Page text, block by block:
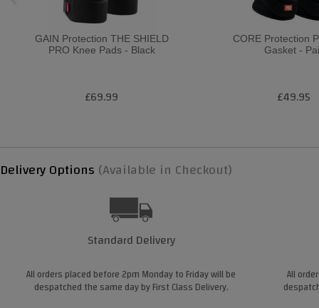
GAIN Protection THE SHIELD
PRO Knee Pads - Black
£69.99
CORE Protection
Gasket -
£49.95
Delivery Options (Available in Checkout)
Standard Delivery
All orders placed before 2pm Monday to Friday will be
despatched the same day by First Class Delivery.
All